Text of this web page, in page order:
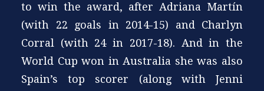
to win the award, after Adriana Martín
(with 22 goals in 2014-15) and Charlyn
Corral (with 24 in 2017-18). And in the
World Cup won in Australia she was also
Spain’s top scorer (along with Jenni